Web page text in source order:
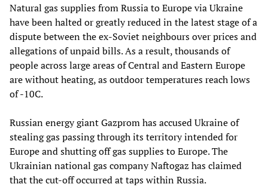
Natural gas supplies from Russia to Europe via Ukraine
have been halted or greatly reduced in the latest stage of a
dispute between the ex-Soviet neighbours over prices and
allegations of unpaid bills. As a result, thousands of
people across large areas of Central and Eastern Europe
are without heating, as outdoor temperatures reach lows
of -10C.
Russian energy giant Gazprom has accused Ukraine of
stealing gas passing through its territory intended for
Europe and shutting off gas supplies to Europe. The
Ukrainian national gas company Naftogaz has claimed
that the cut-off occurred at taps within Russia.